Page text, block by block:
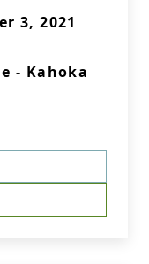
3, 2021
- Kahoka